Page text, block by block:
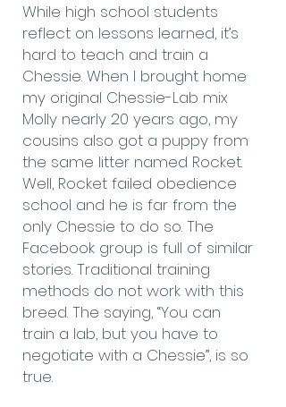
While high school students
reflect on lessons learned, it’s
hard to teach and train a
Chessie. When I brought home
my original Chessie-Lab mix
Molly nearly 20 years ago, my
cousins also got a puppy from
the same litter named Rocket.
Well, Rocket failed obedience
school and he is far from the
only Chessie to do so. The
Facebook group is full of similar
stories. Traditional training
methods do not work with this
breed. The saying, “You can
train a lab, but you have to
negotiate with a Chessie”, is so
true.